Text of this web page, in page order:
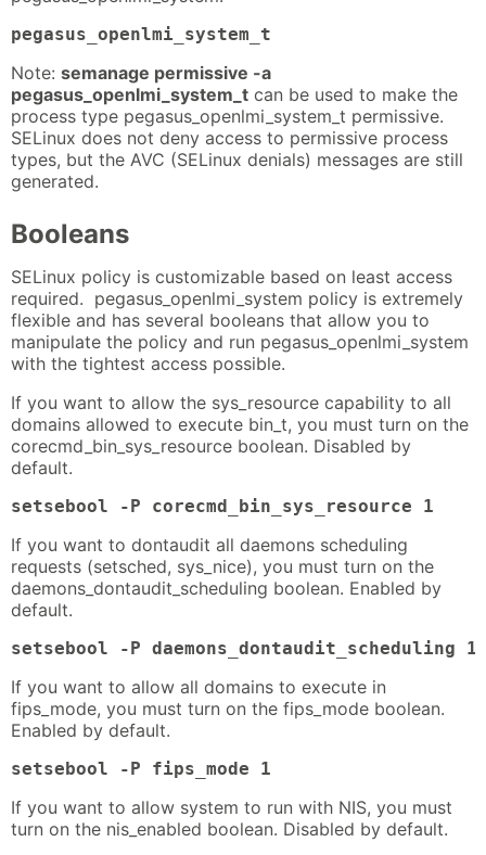
pegasus_openlmi_system_t
Note: semanage permissive -a
pegasus_openlmi_system_t can be used to make the
process type pegasus_openlmi_system_t permissive.
SELinux does not deny access to permissive process
types, but the AVC (SELinux denials) messages are still
generated.
Booleans
SELinux policy is customizable based on least access
required. pegasus_openlmi_system policy is extremely
flexible and has several booleans that allow you to
manipulate the policy and run pegasus_openlmi_system
with the tightest access possible.
If you want to allow the sys_resource capability to all
domains allowed to execute bin_t, you must turn on the
corecmd_bin_sys_resource boolean. Disabled by
default.
setsebool -P corecmd_bin_sys_resource 1
If you want to dontaudit all daemons scheduling
requests (setsched, sys_nice), you must turn on the
daemons_dontaudit_scheduling boolean. Enabled by
default.
setsebool -P daemons_dontaudit_scheduling 1
If you want to allow all domains to execute in
fips_mode, you must turn on the fips_mode boolean.
Enabled by default.
setsebool -P fips_mode 1
If you want to allow system to run with NIS, you must
turn on the nis_enabled boolean. Disabled by default.